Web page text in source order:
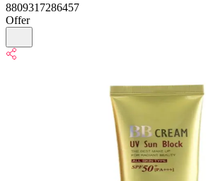
8809317286457
Offer